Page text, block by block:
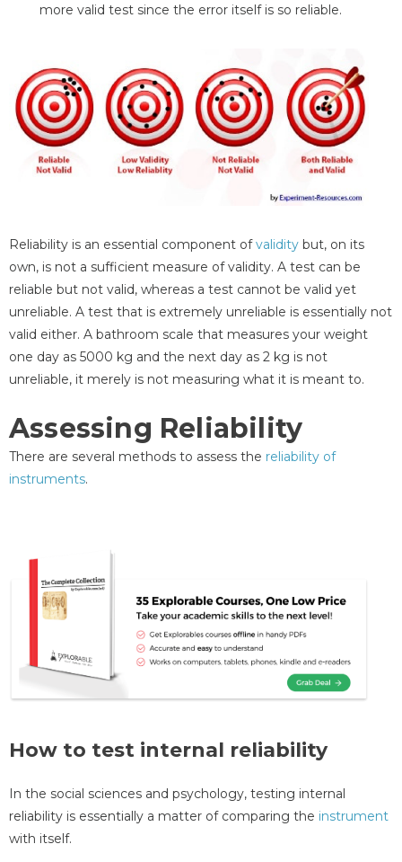
more valid test since the error itself is so reliable.
Reliability is an essential component ofvalidity but, on its
own, is not a sufficient measure of validity. A test can be
reliable but not valid, whereas a test cannot be valid yet
unreliable. A test that is extremely unreliable is essentially not
valid either. A bathroom scale that measures your weight
one day as 5000 kg and the next day as 2 kg is not
unreliable, it merely is not measuring what it is meant to.
Assessing Reliability
There are several methods to assess the reliability of
instruments.
How to test internal reliability
In the social sciences and psychology, testing internal
reliability is essentially a matter of comparing the instrument
with itself.